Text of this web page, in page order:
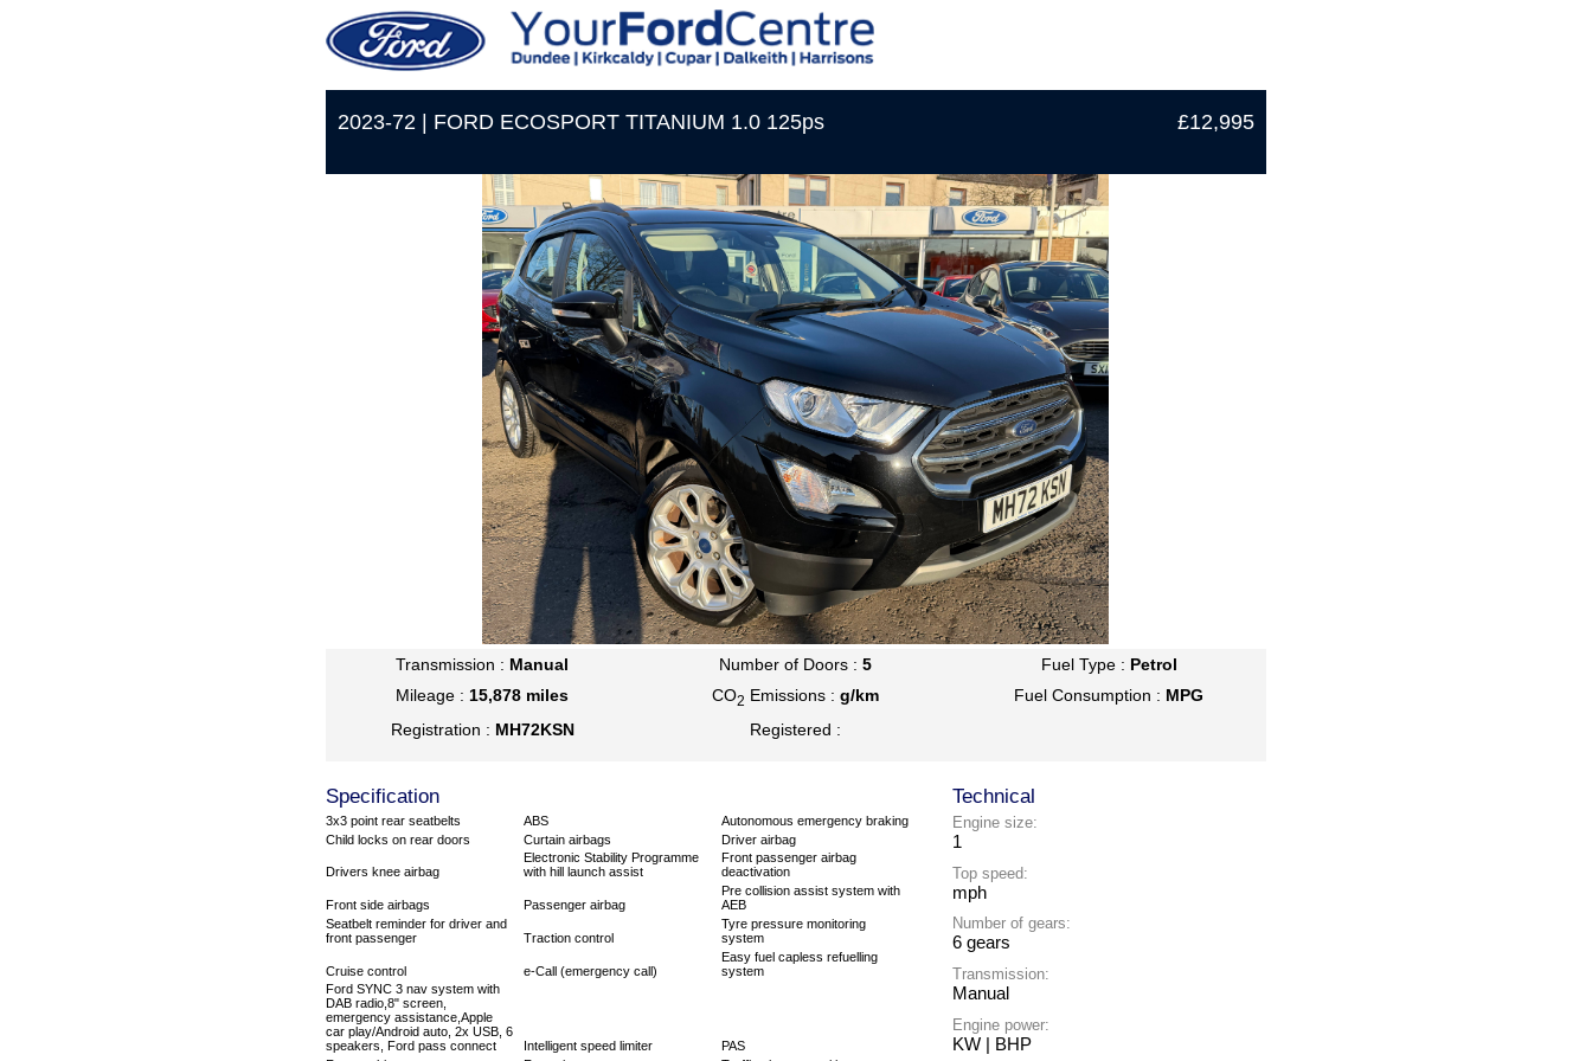
2023-72 | FORD ECOSPORT TITANIUM 1.0 125ps £12,995
Transmission : Manual Number of Doors :5 Fuel Type : Petrol
Mileage :15,878 miles CO2 Emissions :g/km Fuel Consumption : MPG
Registration : MH72KSN Registered :
Specification
3x3 point rear seatbelts ABS
Autonomous emergency braking
Child locks on rear doors
Curtain airbags Driver airbag
Drivers knee airbag
Electronic Stability Programme
with hill launch assist
Front passenger airbag
deactivation
Front side airbags Passenger airbag
Pre collision assist system with
AEB
Seatbelt reminder for driver and
front passenger
Traction control
Tyre pressure monitoring
system
Cruise control e-Call (emergency call)
Easy fuel capless refuelling
system
Ford SYNC 3 nav system with
DAB radio,8" screen,
emergency assistance,Apple
car play/Android auto, 2x USB, 6
speakers, Ford pass connect
Intelligent speed limiter
PAS
Technical
Engine size:
1
Top speed:
mph
Number of gears:
6 gears
Transmission:
Manual
Engine power:
KW | BHP